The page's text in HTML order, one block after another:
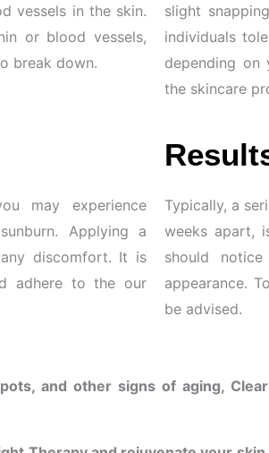
vessels in the skin.
or blood vessels,
break down.
slight
individuals
depending on
the skincare
may experience
Applying a
discomfort. It is
adhere to the our
Typically, a
weeks apart,
should
appearance.
be advised.
and other signs of aging,